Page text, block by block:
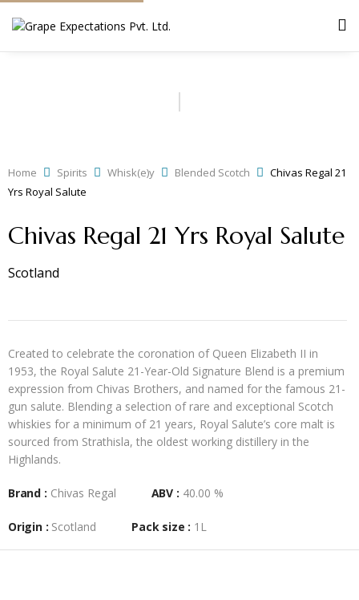
Home Spirits Whisk(e)y Blended Scotch
Chivas Regal 21
Yrs Royal Salute
Chivas Regal 21 Yrs Royal Salute
Scotland
Created to celebrate the coronation of Queen Elizabeth II in
1953, the Royal Salute 21-Year-Old Signature Blend is a premium
expression from Chivas Brothers, and named for the famous 21-
gun salute. Blending a selection of rare and exceptional Scotch
whiskies for a minimum of 21 years, Royal Salute’s core malt is
sourced from Strathisla, the oldest working distillery in the
Highlands.
Brand : Chivas Regal ABV : 40.00 %
Origin : Scotland Pack size : 1L